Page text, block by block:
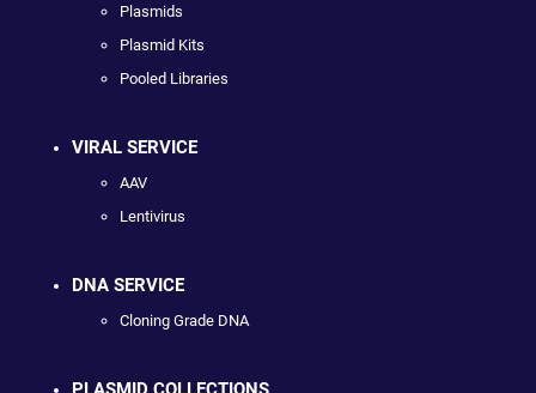
Plasmids
Plasmid Kits
Pooled Libraries
VIRAL SERVICE
AAV
Lentivirus
DNA SERVICE
Cloning Grade DNA